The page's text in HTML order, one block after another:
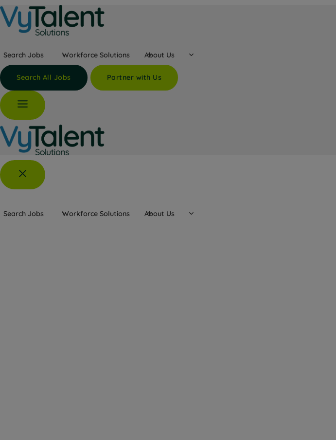
Skip
to
Search Jobs Workforce Solutions About Us
Search All Jobs Partner with Us
Search Jobs Workforce Solutions About Us